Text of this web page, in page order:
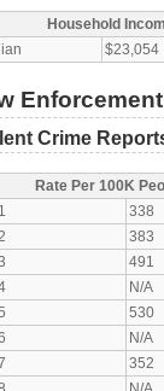
Household
$23,054
Crime
Rate Per 100K
338
383
491
N/A
530
N/A
352